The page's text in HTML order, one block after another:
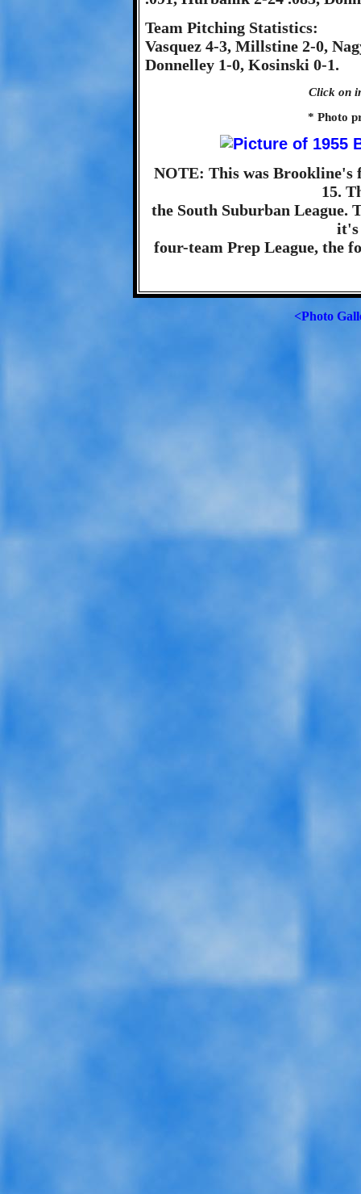
Team Pitching Statistics:
Vasquez 4-3, Millstine 2-0,
Donnelley 1-0, Kosinski 0-1.
Click on
* Photo
NOTE: This was Brookline's
15.
the South Suburban
it's
four-team Prep League, the
<Photo